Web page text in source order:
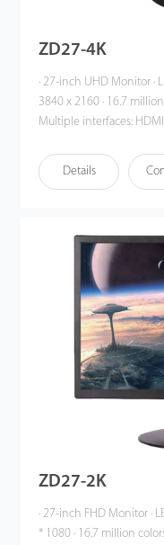
ZD27-4K
· 27-inch UHD Monitor
3840 x 2160 · 16.7
Multiple interfaces:
4K · Auto signal input
position / Color calibration
Details
ZD27-2K
· 27-inch FHD Monitor ·
* 1080 · 16.7 million